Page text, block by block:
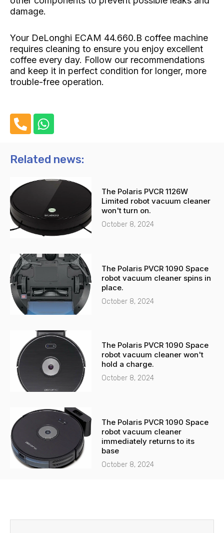
damage.
Your DeLonghi ECAM 44.660.B coffee machine
requires cleaning to ensure you enjoy excellent
coffee every day. Follow our recommendations
and keep it in perfect condition for longer, more
trouble-free operation.
h
n
-
l
t
W
h
t
a
p
p
Related news:
The Polaris PVCR 1126W
Limited robot vacuum cleaner
won't turn on.
October 8, 2024
The Polaris PVCR 1090 Space
robot vacuum cleaner spins in
place.
October 8, 2024
The Polaris PVCR 1090 Space
robot vacuum cleaner won't
hold a charge.
October 8, 2024
The Polaris PVCR 1090 Space
robot vacuum cleaner
immediately returns to its
base
October 8, 2024